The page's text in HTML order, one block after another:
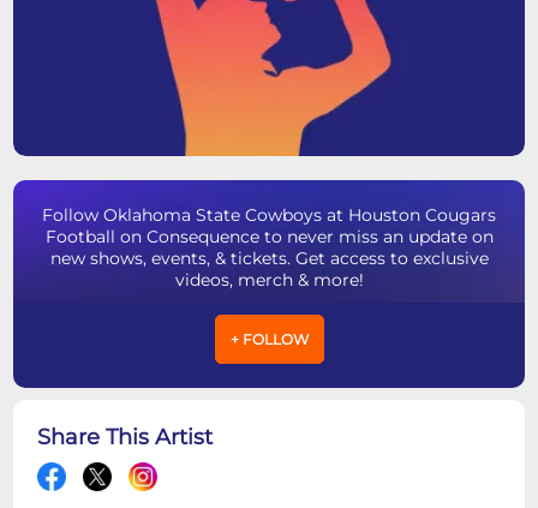
Follow Oklahoma State Cowboys at Houston Cougars
Football on Consequence to never miss an update on
new shows, events, & tickets. Get access to exclusive
videos, merch & more!
+ FOLLOW
Share This Artist